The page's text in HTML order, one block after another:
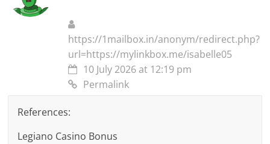
https://1mailbox.in/anonym/redirect.php?
url=https://mylinkbox.me/isabelle05
10 July 2026 at 12:19 pm
Permalink
References:
Legiano Casino Bonus